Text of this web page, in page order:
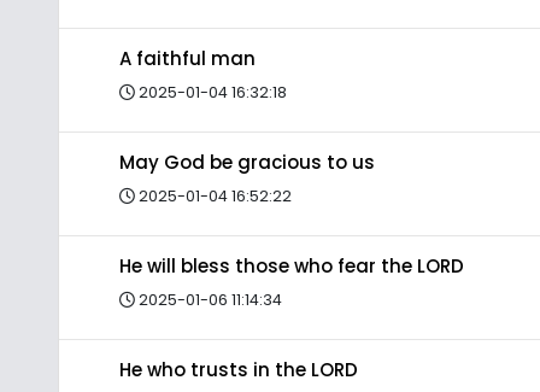
A faithful man
2025-01-04 16:32:18
May God be gracious to us
2025-01-04 16:52:22
He will bless those who fear the LORD
2025-01-06 11:14:34
He who trusts in the LORD